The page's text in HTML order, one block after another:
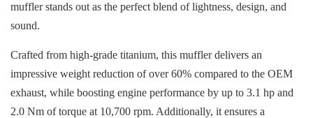
muffler stands out as the perfect blend of lightness, design, and
sound.
Crafted from high-grade titanium, this muffler delivers an
impressive weight reduction of over 60% compared to the OEM
exhaust, while boosting engine performance by up to 3.1 hp and
2.0 Nm of torque at 10,700 rpm. Additionally, it ensures a